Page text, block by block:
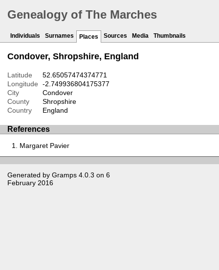
Genealogy of The Marches
Individuals Surnames Places Sources Media Thumbnails
Condover, Shropshire, England
Latitude
52.65057474374771
Longitude
-2.749936804175377
City
Condover
County
Shropshire
Country
England
References
Margaret Pavier
Generated by Gramps 4.0.3 on 6
February 2016